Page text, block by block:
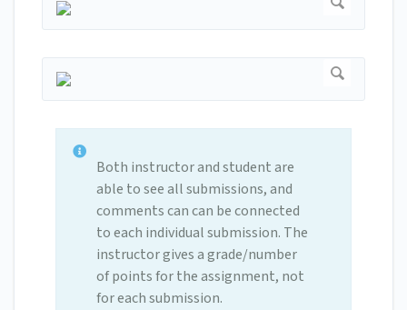
Both instructor and student are
able to see all submissions, and
comments can can be connected
to each individual submission. The
instructor gives a grade/number
of points for the assignment, not
for each submission.